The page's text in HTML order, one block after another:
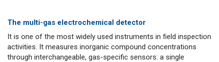
The multi-gas electrochemical detector
It is one of the most widely used instruments in field inspection
activities. It measures inorganic compound concentrations
through interchangeable, gas-specific sensors: a single